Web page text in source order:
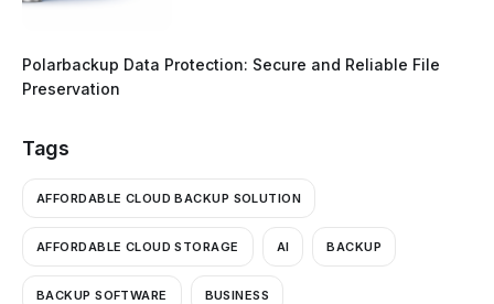
Polarbackup Data Protection: Secure and Reliable File
Preservation
Tags
AFFORDABLE CLOUD BACKUP SOLUTION
AFFORDABLE CLOUD STORAGE AI BACKUP
BACKUP SOFTWARE BUSINESS